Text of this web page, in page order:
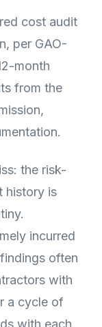
cost audit
per GAO-
month
from the
the risk-
history is
incurred
often
with
a cycle of
with each